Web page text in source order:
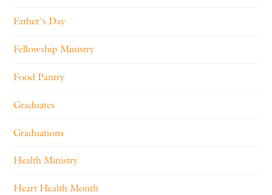
Father's Day
Fellowship Ministry
Food Pantry
Graduates
Graduations
Health Ministry
Heart Health Month